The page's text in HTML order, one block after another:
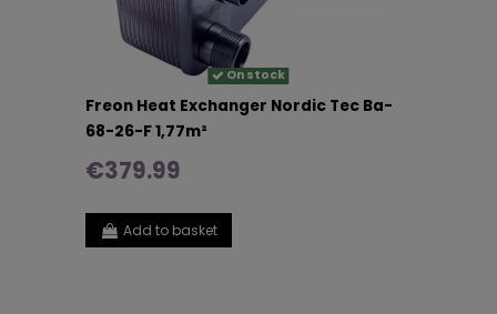
On stock
Freon Heat Exchanger Nordic Tec Ba-
68-26-F 1,77m²
€379.99
Add to basket